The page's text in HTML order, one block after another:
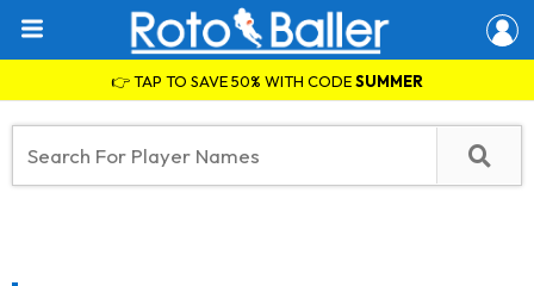
👉 TAP TO SAVE 50% WITH CODESUMMER